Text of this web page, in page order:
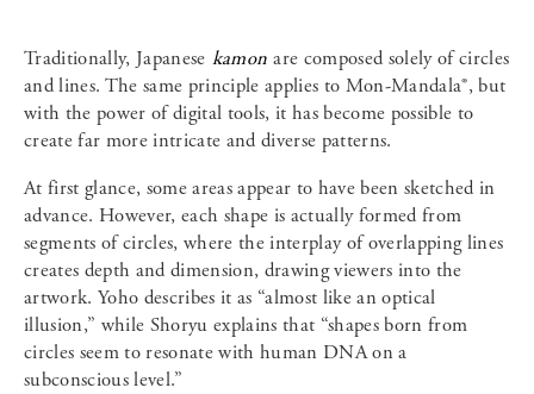
Traditionally, Japanese kamon are composed solely of circles
and lines. The same principle applies to Mon-Mandala®, but
with the power of digital tools, it has become possible to
create far more intricate and diverse patterns.
At first glance, some areas appear to have been sketched in
advance. However, each shape is actually formed from
segments of circles, where the interplay of overlapping lines
creates depth and dimension, drawing viewers into the
artwork. Yoho describes it as “almost like an optical
illusion,” while Shoryu explains that “shapes born from
circles seem to resonate with human DNA on a
subconscious level.”